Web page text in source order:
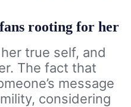
rooting for her
true self, and
The fact that
message
considering